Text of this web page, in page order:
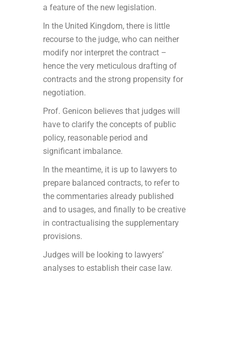
a feature of the new legislation.
In the United Kingdom, there is little
recourse to the judge, who can neither
modify nor interpret the contract –
hence the very meticulous drafting of
contracts and the strong propensity for
negotiation.
Prof. Genicon believes that judges will
have to clarify the concepts of public
policy, reasonable period and
significant imbalance.
In the meantime, it is up to lawyers to
prepare balanced contracts, to refer to
the commentaries already published
and to usages, and finally to be creative
in contractualising the supplementary
provisions.
Judges will be looking to lawyers’
analyses to establish their case law.